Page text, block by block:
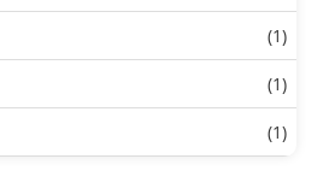
(1)
(1)
(1)